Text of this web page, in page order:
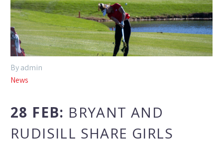
By admin
News
28 FEB: BRYANT AND
RUDISILL SHARE GIRLS